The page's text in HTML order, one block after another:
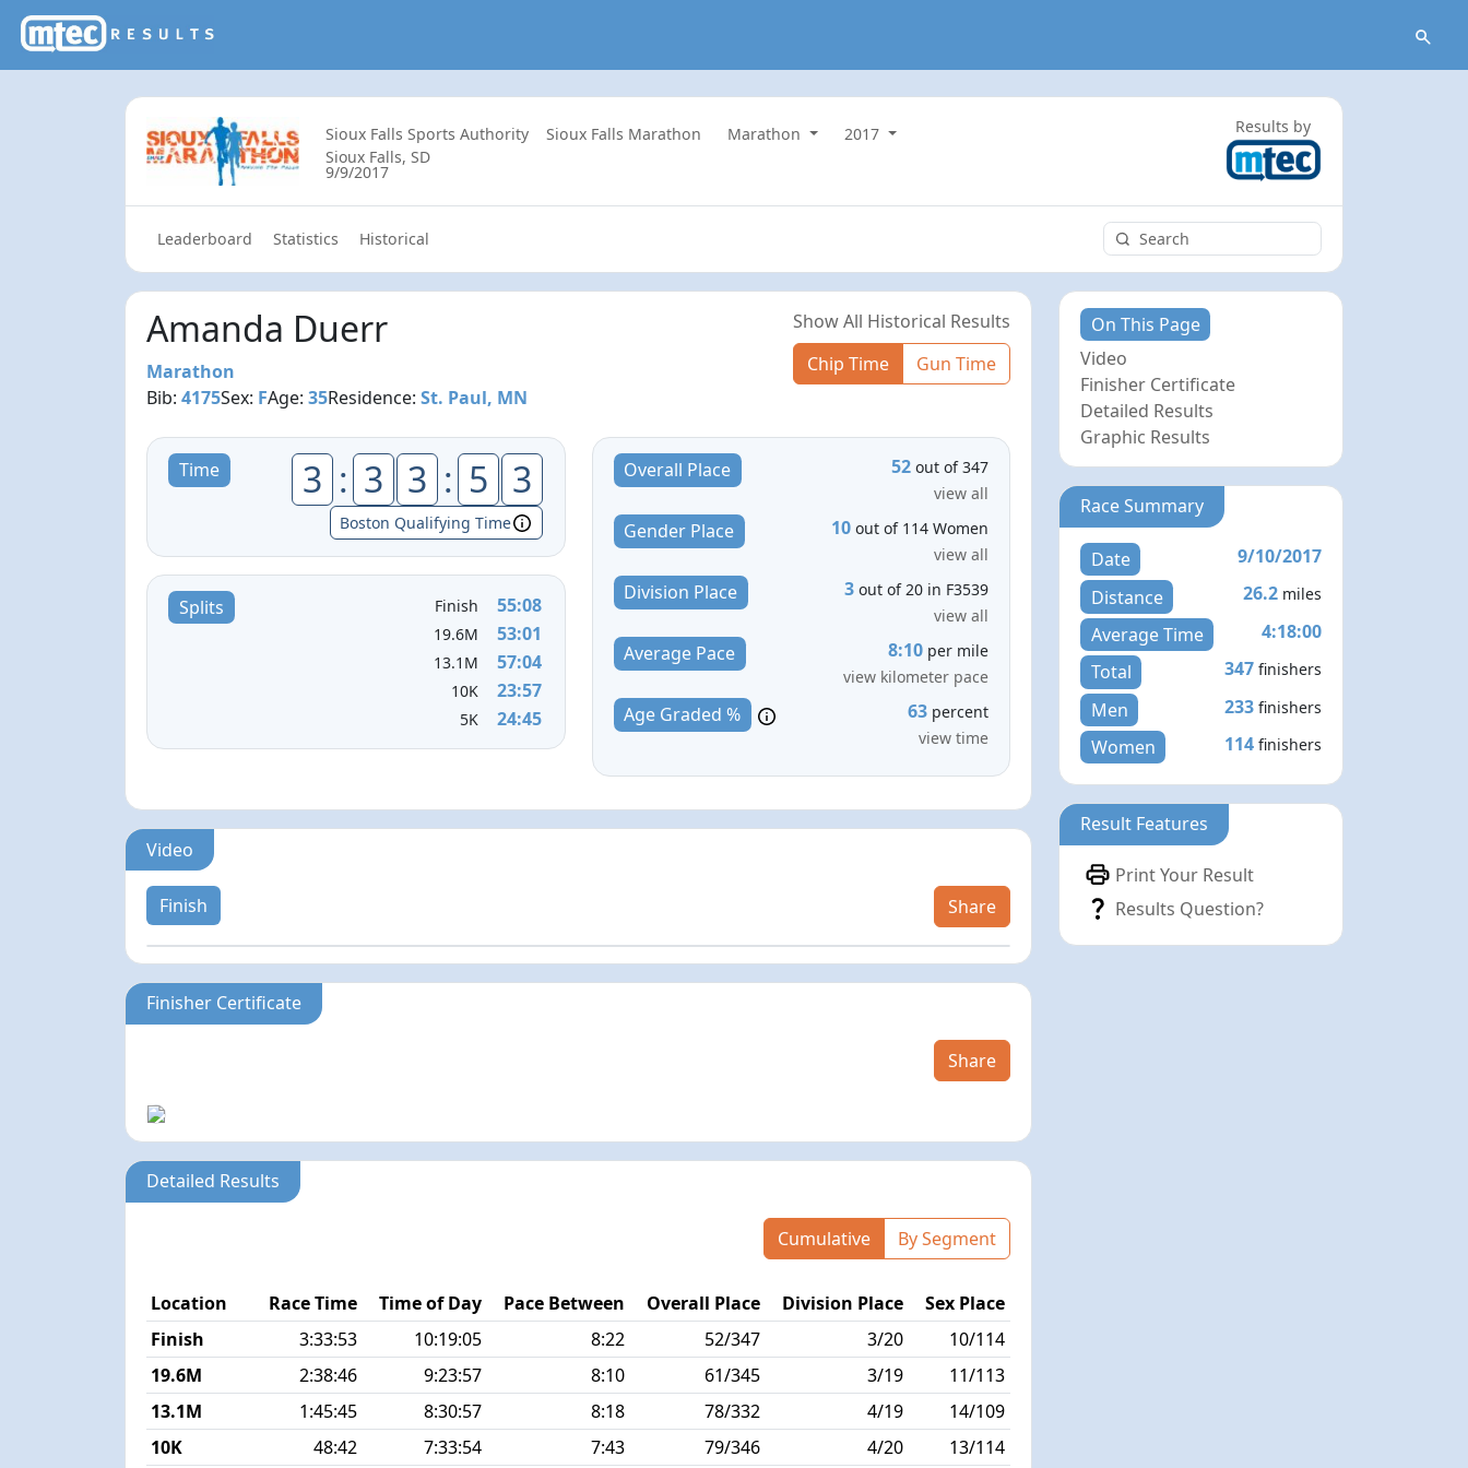
Sioux Falls Sports Authority Sioux Falls Marathon Marathon
2017
Sioux Falls, SD
9/9/2017
Results by
Leaderboard Statistics Historical
Amanda Duerr
Marathon
Bib:4175Sex: FAge:35Residence:St. Paul, MN
Show All Historical Results
Chip Time
Gun Time
Time 3 : 3 3 : 5 3
Boston Qualifying Time
Splits Finish 55:08
19.6M 53:01
13.1M 57:04
10K 23:57
5K 24:45
Overall Place 52 out of 347
view all
Gender Place 10 out of 114 Women
view all
Division Place 3 out of 20 in F3539
view all
Average Pace 8:10 per mile
view kilometer pace
Age Graded % 63 percent
view time
Video
Finish Share
Finisher Certificate
Share
Detailed Results
Cumulative By Segment
Location Race Time Time of Day Pace Between Overall Place Division Place Sex Place
Finish
3:33:53 10:19:05 8:22 52/347 3/20 10/114
19.6M
2:38:46 9:23:57 8:10 61/345 3/19 11/113
13.1M
1:45:45 8:30:57 8:18 78/332 4/19 14/109
10K
48:42 7:33:54 7:43 79/346 4/20 13/114
On This Page
Video
Finisher Certificate
Detailed Results
Graphic Results
Race Summary
Date
9/10/2017
Distance
26.2 miles
Average Time
4:18:00
Total
347 finishers
Men 233 finishers
Women 114 finishers
Result Features
Print Your Result
Results Question?